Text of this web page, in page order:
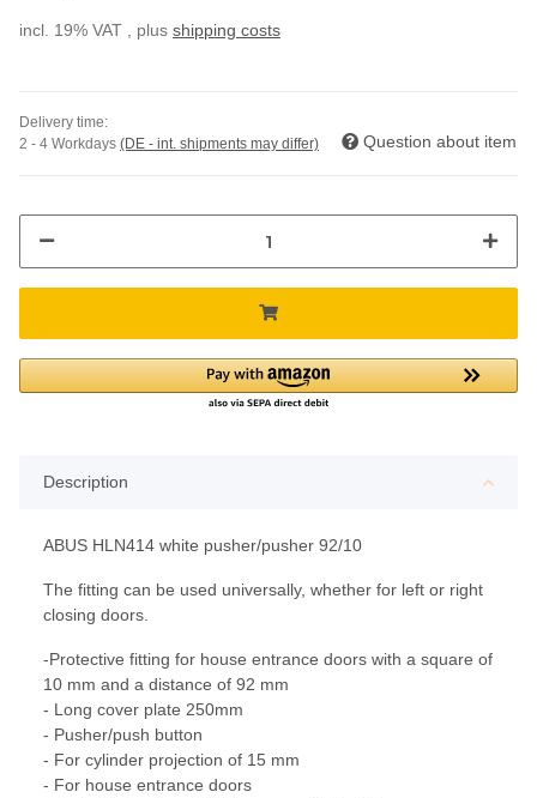
incl. 19% VAT , plus shipping costs
Delivery time:
2 - 4 Workdays (DE - int. shipments may differ) Question about item
Description
ABUS HLN414 white pusher/pusher 92/10
The fitting can be used universally, whether for left or right
closing doors.
-Protective fitting for house entrance doors with a square of
10 mm and a distance of 92 mm
- Long cover plate 250mm
- Pusher/push button
- For cylinder projection of 15 mm
- For house entrance doors